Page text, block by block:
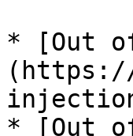
* [Out
* [Out